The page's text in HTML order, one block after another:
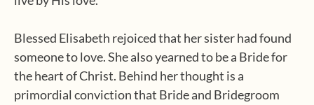
Blessed Elisabeth rejoiced that her sister had found
someone to love. She also yearned to be a Bride for
the heart of Christ. Behind her thought is a
primordial conviction that Bride and Bridegroom